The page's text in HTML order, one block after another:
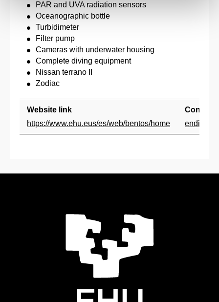
PAR and UVA radiation sensors
Oceanographic bottle
Turbidimeter
Filter pump
Cameras with underwater housing
Complete diving equipment
Nissan terrano II
Zodiac
Website link
https://www.ehu.eus/es/web/bentos/home
Contact